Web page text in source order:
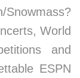
Snowmass?
World
and
ESPN